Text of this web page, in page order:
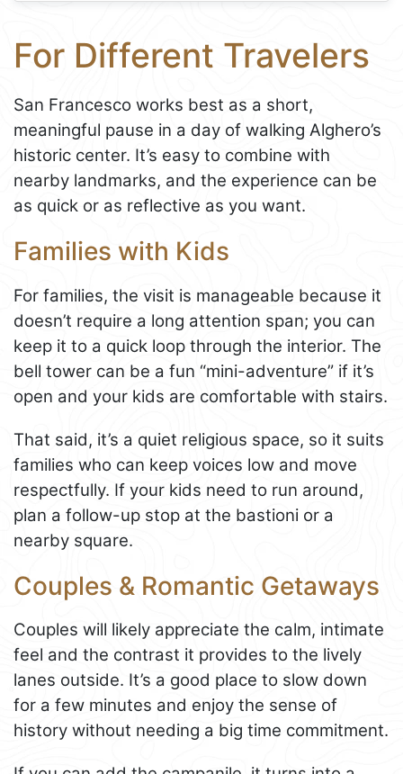
For Different Travelers
San Francesco works best as a short,
meaningful pause in a day of walking Alghero’s
historic center. It’s easy to combine with
nearby landmarks, and the experience can be
as quick or as reflective as you want.
Families with Kids
For families, the visit is manageable because it
doesn’t require a long attention span; you can
keep it to a quick loop through the interior. The
bell tower can be a fun “mini-adventure” if it’s
open and your kids are comfortable with stairs.
That said, it’s a quiet religious space, so it suits
families who can keep voices low and move
respectfully. If your kids need to run around,
plan a follow-up stop at the bastioni or a
nearby square.
Couples & Romantic Getaways
Couples will likely appreciate the calm, intimate
feel and the contrast it provides to the lively
lanes outside. It’s a good place to slow down
for a few minutes and enjoy the sense of
history without needing a big time commitment.